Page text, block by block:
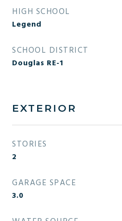
HIGH SCHOOL
Legend
SCHOOL DISTRICT
Douglas RE-1
EXTERIOR
STORIES
2
GARAGE SPACE
3.0